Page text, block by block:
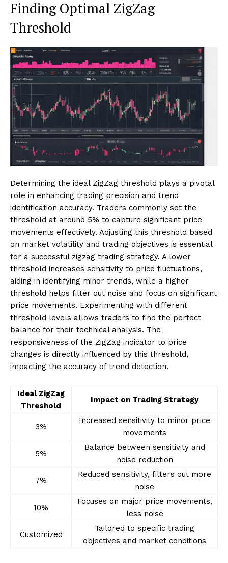
Finding Optimal ZigZag
Threshold
Determining the ideal ZigZag threshold plays a pivotal
role in enhancing trading precision and trend
identification accuracy. Traders commonly set the
threshold at around 5% to capture significant price
movements effectively. Adjusting this threshold based
on market volatility and trading objectives is essential
for a successful zigzag trading strategy. A lower
threshold increases sensitivity to price fluctuations,
aiding in identifying minor trends, while a higher
threshold helps filter out noise and focus on significant
price movements. Experimenting with different
threshold levels allows traders to find the perfect
balance for their technical analysis. The
responsiveness of the ZigZag indicator to price
changes is directly influenced by this threshold,
impacting the accuracy of trend detection.
Ideal ZigZag
Threshold
Impact on Trading Strategy
3%
Increased sensitivity to minor price
movements
5%
Balance between sensitivity and
noise reduction
7%
Reduced sensitivity, filters out more
noise
10%
Focuses on major price movements,
less noise
Customized
Tailored to specific trading
objectives and market conditions